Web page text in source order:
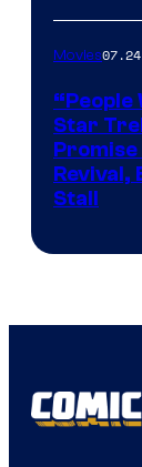
Movies
“People
Star
Revival,
Stall